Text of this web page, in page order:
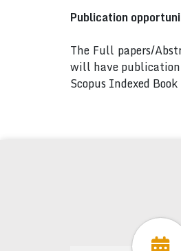
Publication
The Full papers/
will have publication
Scopus Indexed